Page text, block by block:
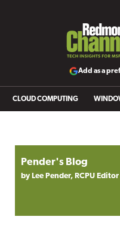
Add as a
CLOUD COMPUTING
Pender's Blog
by Lee Pender, RCPU Editor